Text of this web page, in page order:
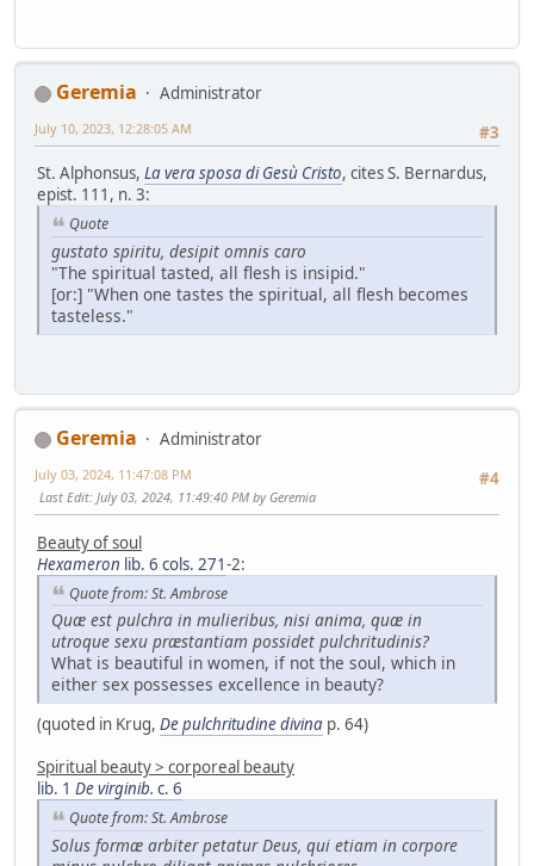
Geremia
Administrator
#3
July 10, 2023, 12:28:05 AM
St. Alphonsus, La vera sposa di Gesù Cristo, cites S. Bernardus,
epist. 111, n. 3:
Quote
gustato spiritu, desipit omnis caro
"The spiritual tasted, all flesh is insipid."
[or:] "When one tastes the spiritual, all flesh becomes
tasteless."
Geremia
Administrator
#4
July 03, 2024, 11:47:08 PM
Last Edit: July 03, 2024, 11:49:40 PM by Geremia
Beauty of soul
Hexameron lib. 6 cols. 271-2:
Quote from: St. Ambrose
Quæ est pulchra in mulieribus, nisi anima, quæ in
utroque sexu præstantiam possidet pulchritudinis?
What is beautiful in women, if not the soul, which in
either sex possesses excellence in beauty?
(quoted in Krug, De pulchritudine divina p. 64)
Spiritual beauty > corporeal beauty
lib. 1 De virginib. c. 6
Quote from: St. Ambrose
Solus formæ arbiter petatur Deus, qui etiam in corpore